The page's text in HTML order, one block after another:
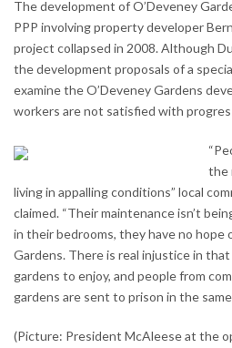
The development of O’Deveney
PPP involving property developer
project collapsed in 2008. Although
the development proposals of a
examine the O’Deveney Gardens
workers are not satisfied with
the
living in appalling conditions” local
claimed. “Their maintenance isn’t
in their bedrooms, they have no
Gardens. There is real injustice in
gardens to enjoy, and people from
gardens are sent to prison in the
(Picture: President McAleese at the